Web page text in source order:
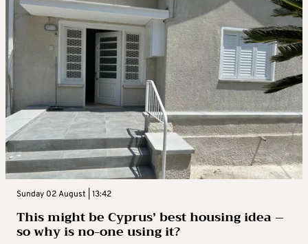
Sunday 02 August | 13:42
This might be Cyprus’ best housing idea –
so why is no-one using it?